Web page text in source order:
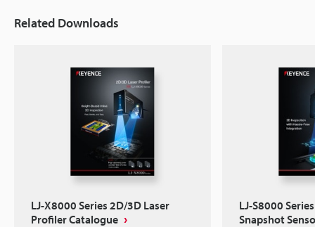
Related Downloads
LJ-X8000 Series 2D/3D Laser
Profiler Catalogue
LJ-S8000
Snapshot